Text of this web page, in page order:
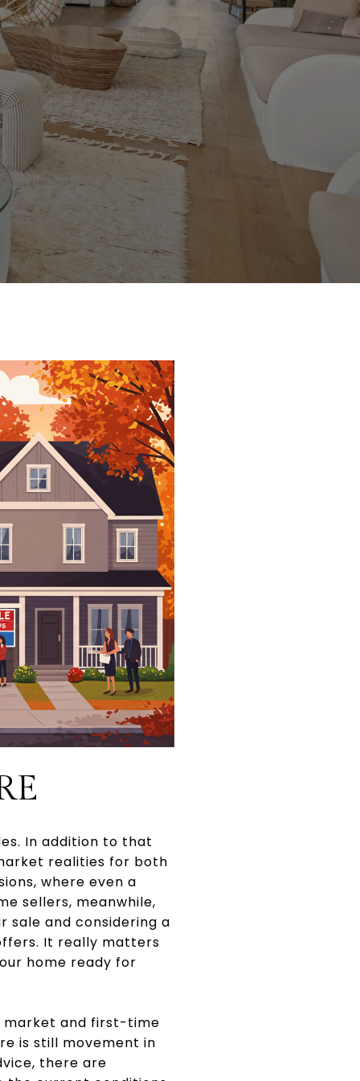
In addition to that
realities for both
where even a
sellers, meanwhile,
sale and considering a
It really matters
home ready for
market and first-time
is still movement in
there are